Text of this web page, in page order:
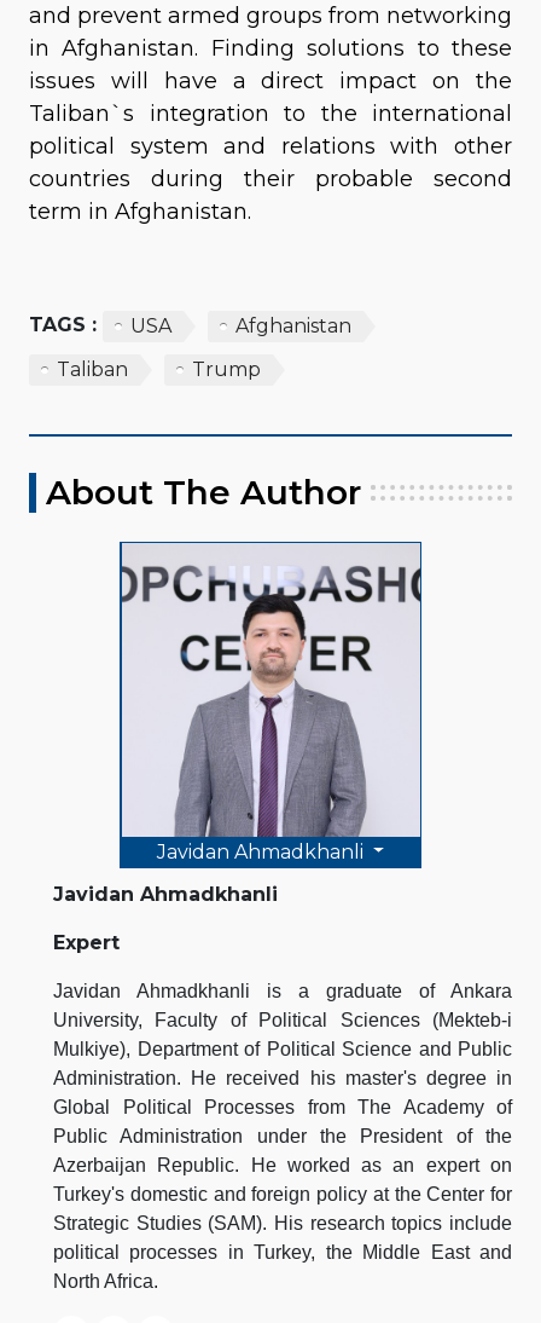
and prevent armed groups from networking
in Afghanistan. Finding solutions to these
issues will have a direct impact on the
Taliban`s integration to the international
political system and relations with other
countries during their probable second
term in Afghanistan.
TAGS : USA
Afghanistan
Taliban
Trump
About The Author
Javidan Ahmadkhanli
Javidan Ahmadkhanli
Expert
Javidan Ahmadkhanli is a graduate of Ankara
University, Faculty of Political Sciences (Mekteb-i
Mulkiye), Department of Political Science and Public
Administration. He received his master's degree in
Global Political Processes from The Academy of
Public Administration under the President of the
Azerbaijan Republic. He worked as an expert on
Turkey's domestic and foreign policy at the Center for
Strategic Studies (SAM). His research topics include
political processes in Turkey, the Middle East and
North Africa.